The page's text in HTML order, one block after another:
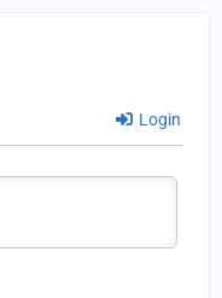
Login